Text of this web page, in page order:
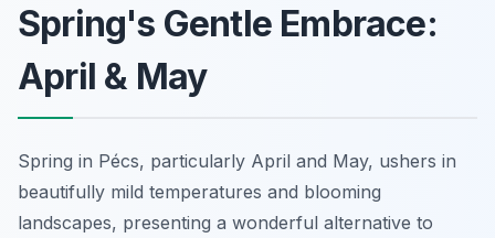
Spring's Gentle Embrace:
April & May
Spring in Pécs, particularly April and May, ushers in
beautifully mild temperatures and blooming
landscapes, presenting a wonderful alternative to